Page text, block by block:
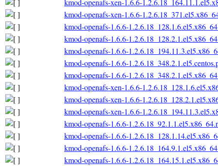
kmod-openafs-xen-1.6.6-
kmod-openafs-xen-1.6.6-
kmod-openafs-1.6.6-
kmod-openafs-1.6.6-
kmod-openafs-1.6.6-
kmod-openafs-1.6.6-
kmod-openafs-1.6.6-
kmod-openafs-xen-1.6.6-
kmod-openafs-xen-1.6.6-
kmod-openafs-xen-1.6.6-
kmod-openafs-1.6.6-
kmod-openafs-1.6.6-
kmod-openafs-1.6.6-
kmod-openafs-1.6.6-